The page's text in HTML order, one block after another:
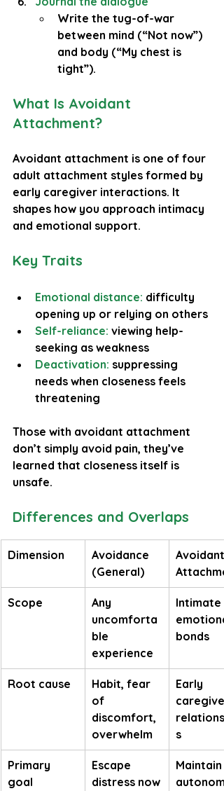
Write the tug-of-war
between mind (“Not now”)
and body (“My chest is
tight”).
What Is Avoidant
Attachment?
Avoidant attachment is one of four
adult attachment styles formed by
early caregiver interactions. It
shapes how you approach intimacy
and emotional support.
Key Traits
Emotional distance: difficulty
opening up or relying on others
Self-reliance: viewing help-
seeking as weakness
Deactivation: suppressing
needs when closeness feels
threatening
Those with avoidant attachment
don’t simply avoid pain, they’ve
learned that closeness itself is
unsafe.
Differences and Overlaps
Dimension
Avoidance
(General)
Avoidant
Scope
Any
uncomforta
ble
experience
Intimate
bonds
Root cause
Habit, fear
of
discomfort,
overwhelm
Early
s
Primary
goal
Escape
distress now
Maintain